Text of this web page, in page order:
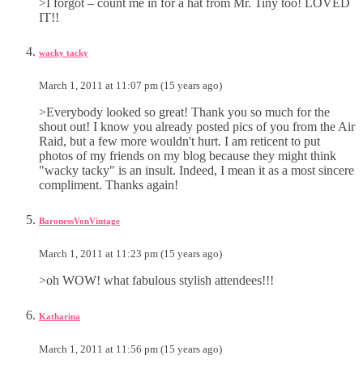
IT!!
wacky tacky
March 1, 2011 at 11:07 pm (15 years ago)
>Everybody looked so great! Thank you so much for the
shout out! I know you already posted pics of you from the Air
Raid, but a few more wouldn't hurt. I am reticent to put
photos of my friends on my blog because they might think
"wacky tacky" is an insult. Indeed, I mean it as a most sincere
compliment. Thanks again!
BaronessVonVintage
March 1, 2011 at 11:23 pm (15 years ago)
>oh WOW! what fabulous stylish attendees!!!
Katharina
March 1, 2011 at 11:56 pm (15 years ago)